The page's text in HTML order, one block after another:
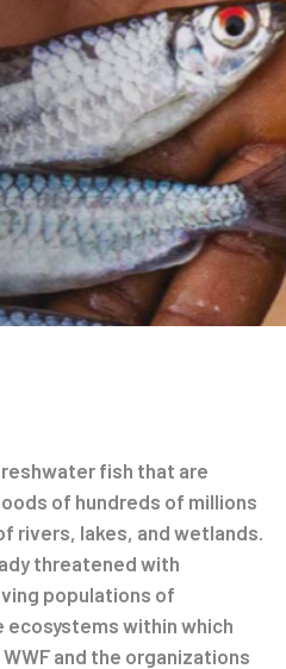
fish that are
of hundreds of millions
rivers, lakes, and wetlands.
threatened with
populations of
within which
and the organizations